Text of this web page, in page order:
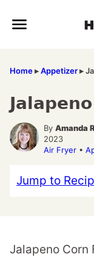
Home▸Appetizer▸
By Amanda
2023
Air Fryer •
Jump to
Jalapeno